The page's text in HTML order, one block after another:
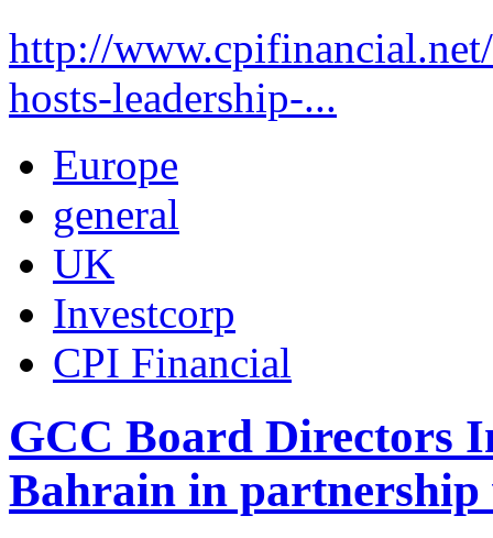
http://
hosts-leadership-...
Europe
general
UK
Investcorp
CPI Financial
GCC Board Directors
Bahrain in